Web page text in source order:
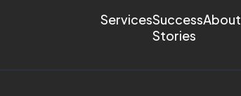
ServicesSuccess
Stories
About